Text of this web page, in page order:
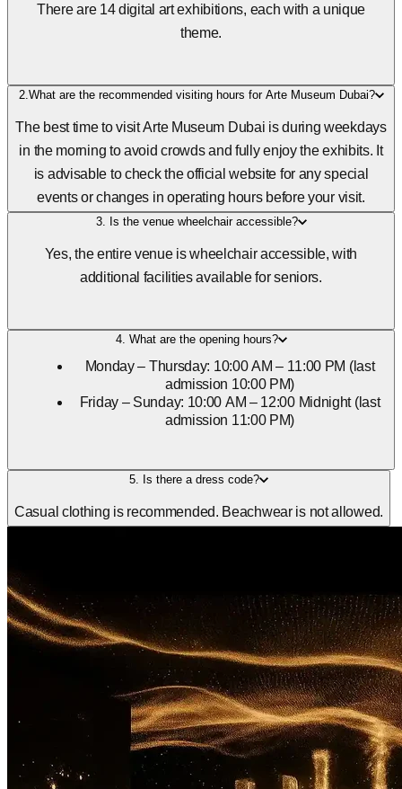
There are 14 digital art exhibitions, each with a unique
theme.
2.What are the recommended visiting hours for Arte Museum Dubai?
The best time to visit Arte Museum Dubai is during weekdays
in the morning to avoid crowds and fully enjoy the exhibits. It
is advisable to check the official website for any special
events or changes in operating hours before your visit.
3. Is the venue wheelchair accessible?
Yes, the entire venue is wheelchair accessible, with
additional facilities available for seniors.
4. What are the opening hours?
Monday – Thursday: 10:00 AM – 11:00 PM (last
admission 10:00 PM)
Friday – Sunday: 10:00 AM – 12:00 Midnight (last
admission 11:00 PM)
5. Is there a dress code?
Casual clothing is recommended. Beachwear is not allowed.